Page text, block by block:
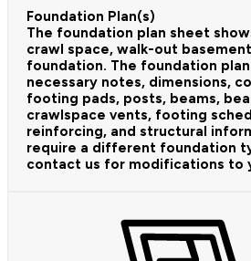
Foundation Plan(s)
The foundation plan sheet
crawl space, walk-out
foundation. The foundation
necessary notes, dimensions,
footing pads, posts, beams,
crawlspace vents, footing
reinforcing, and structural
require a different foundation
contact us for modifications to